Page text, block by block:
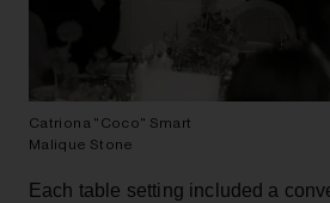
Catriona "Coco" Smart
Malique Stone
Each table setting included a